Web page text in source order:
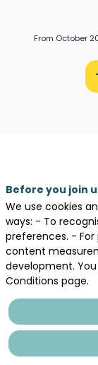
From October
Before you join
We use cookies
ways: - To
preferences. -
content
development.
Conditions page.